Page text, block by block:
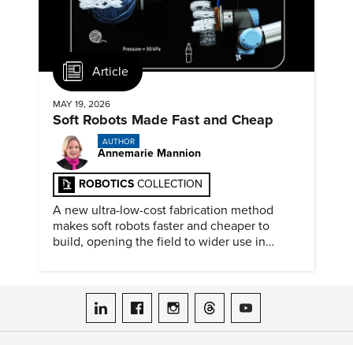
Article
MAY 19, 2026
Soft Robots Made Fast and Cheap
AUTHOR
Annemarie Mannion
ROBOTICS COLLECTION
A new ultra-low-cost fabrication method
makes soft robots faster and cheaper to
build, opening the field to wider use in
ASME on LinkedIn
ASME on Facebook
ASME on Instagram
ASME on Threads
ASME on YouTube